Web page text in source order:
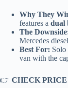
Why They
features a dual
The
Mercedes
Best For: Solo
van with the
👉 CHECK PRICE